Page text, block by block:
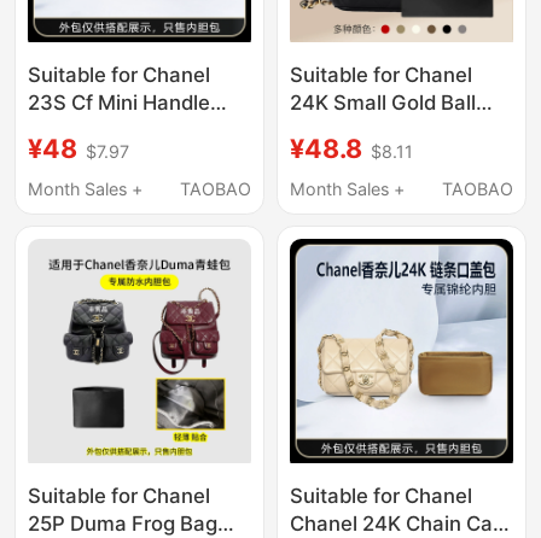
Suitable for Chanel
23S Cf Mini Handle
Nylon Storage
Organizer Lining
¥48 $7.97
Month Sales +
TAOBAO
Suitable for Chanel
24K Small Gold Ball
Bag, Nylon Waterproof
Storage Bag Inside the
¥48.8 $8.11
Month Sales +
TAOBAO
Suitable for Chanel
25P Duma Frog Bag
Suitable for Chanel
Chanel 24K Chain Cap